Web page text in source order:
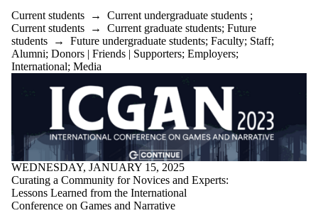
Current students → Current undergraduate students ;
Current students → Current graduate students; Future
students → Future undergraduate students; Faculty; Staff;
Alumni; Donors | Friends | Supporters; Employers;
International; Media
WEDNESDAY, JANUARY 15, 2025
Curating a Community for Novices and Experts:
Lessons Learned from the International
Conference on Games and Narrative